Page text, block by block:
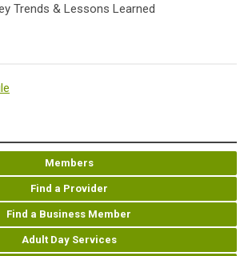
Trends & Lessons Learned
Members
Find a Provider
Find a Business Member
Adult Day Services